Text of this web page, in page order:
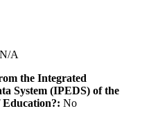
N/A
the Integrated
System (IPEDS) of the
Education?: No